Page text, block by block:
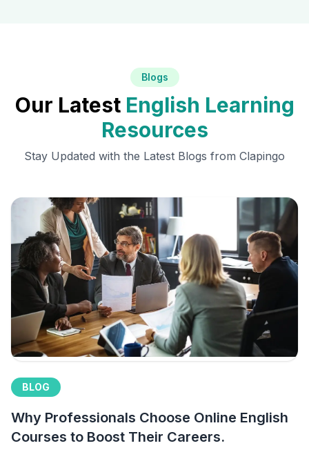
Blogs
Our Latest English Learning
Resources
Stay Updated with the Latest Blogs from Clapingo
BLOG
Why Professionals Choose Online English
Courses to Boost Their Careers.